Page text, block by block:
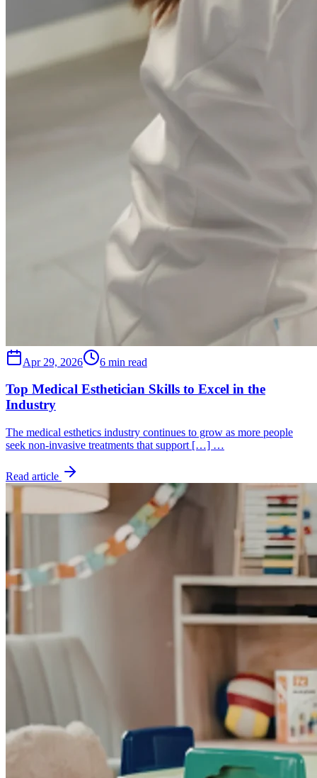
Apr 29, 2026 6 min read
Top Medical Esthetician Skills to Excel in the
Industry
The medical esthetics industry continues to grow as more people
seek non-invasive treatments that support […] …
Read article